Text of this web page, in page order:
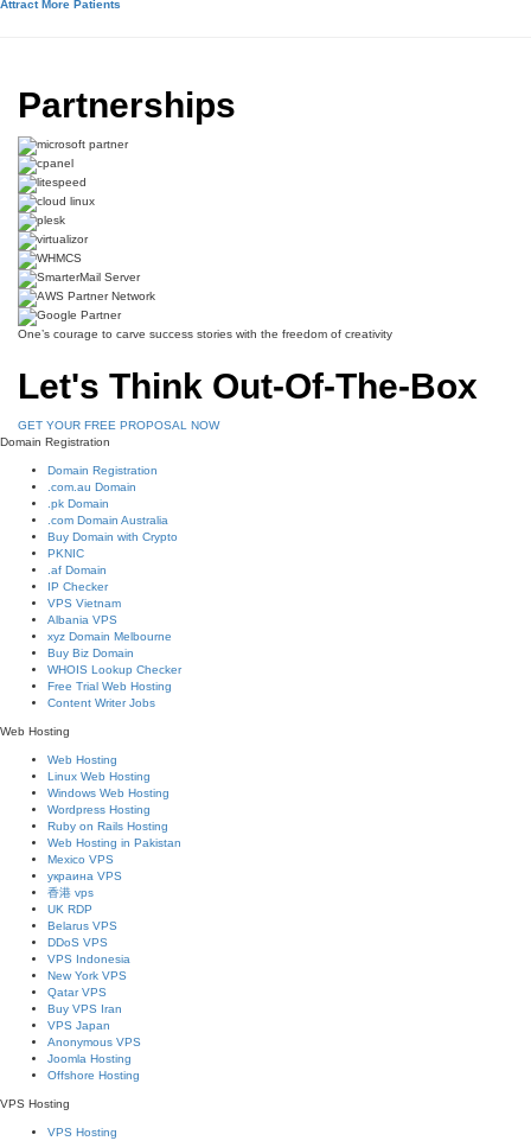
Attract More Patients
Partnerships
One’s courage to carve success stories with the freedom of creativity
Let's Think Out-Of-The-Box
GET YOUR FREE PROPOSAL NOW
Domain Registration
Domain Registration
.com.au Domain
.pk Domain
.com Domain Australia
Buy Domain with Crypto
PKNIC
.af Domain
IP Checker
VPS Vietnam
Albania VPS
xyz Domain Melbourne
Buy Biz Domain
WHOIS Lookup Checker
Free Trial Web Hosting
Content Writer Jobs
Web Hosting
Web Hosting
Linux Web Hosting
Windows Web Hosting
Wordpress Hosting
Ruby on Rails Hosting
Web Hosting in Pakistan
Mexico VPS
украина VPS
香港 vps
UK RDP
Belarus VPS
DDoS VPS
VPS Indonesia
New York VPS
Qatar VPS
Buy VPS Iran
VPS Japan
Anonymous VPS
Joomla Hosting
Offshore Hosting
VPS Hosting
VPS Hosting